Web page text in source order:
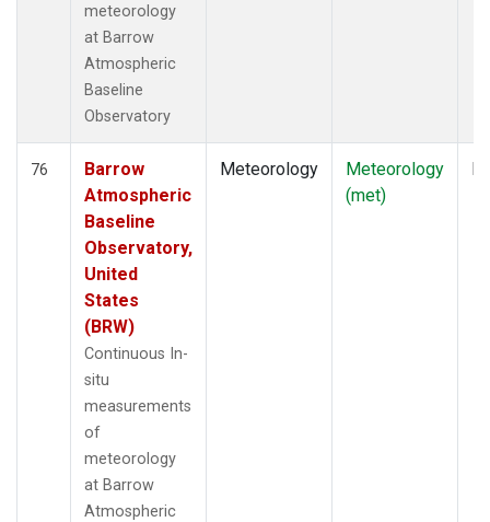
meteorology
at Barrow
Atmospheric
Baseline
Observatory
76
Barrow
Atmospheric
Baseline
Observatory,
United
States
(BRW)
Continuous In-
situ
measurements
of
meteorology
at Barrow
Atmospheric
Meteorology
Meteorology
(met)